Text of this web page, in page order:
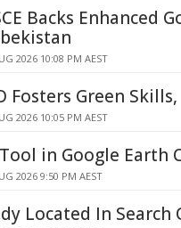
Backs Enhanced
2026 10:08 PM AEST
Fosters Green
2026 10:05 PM AEST
in Google Earth
2026 9:50 PM AEST
Located In